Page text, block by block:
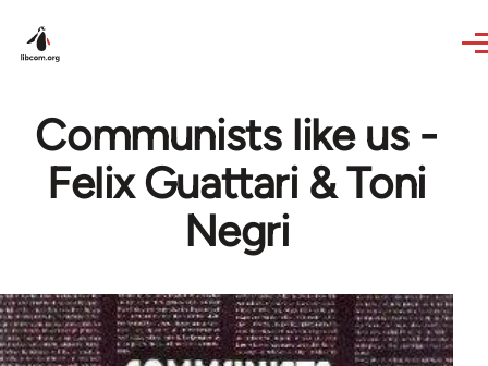
Communists like us -
Felix Guattari & Toni
Negri